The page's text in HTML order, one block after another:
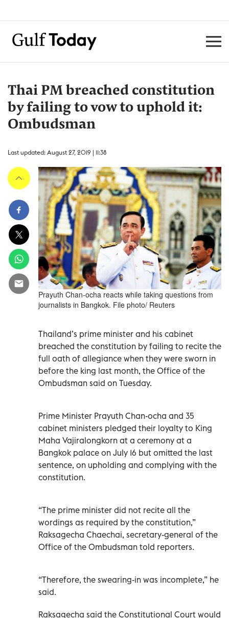
Thai PM breached constitution
by failing to vow to uphold it:
Ombudsman
Last updated: August 27, 2019 | 11:38
Prayuth Chan-ocha reacts while taking questions from
journalists in Bangkok. File photo/ Reuters
Thailand’s prime minister and his cabinet
breached the constitution by failing to recite the
full oath of allegiance when they were sworn in
before the king last month, the Office of the
Ombudsman said on Tuesday.
Prime Minister Prayuth Chan-ocha and 35
cabinet ministers pledged their loyalty to King
Maha Vajiralongkorn at a ceremony at a
Bangkok palace on July 16 but omitted the last
sentence, on upholding and complying with the
constitution.
“The prime minister did not recite all the
wordings as required by the constitution,”
Raksagecha Chaechai, secretary-general of the
Office of the Ombudsman told reporters.
“Therefore, the swearing-in was incomplete,” he
said.
Raksagecha said the Constitutional Court would